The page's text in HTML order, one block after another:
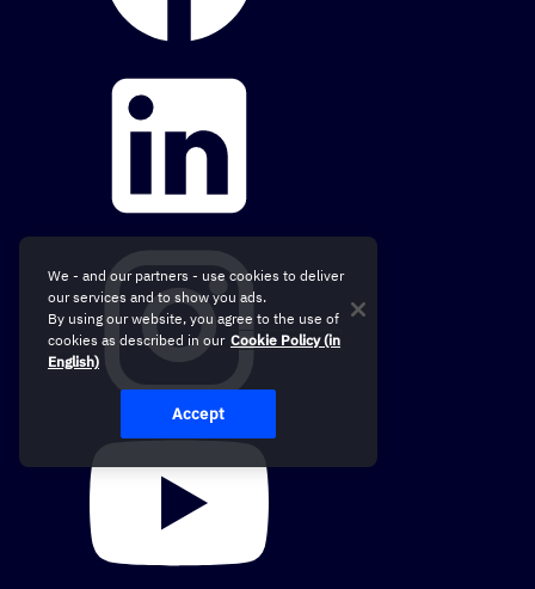
We - and our partners - use cookies to deliver
our services and to show you ads.
By using our website, you agree to the use of
cookies as described in our Cookie Policy (in
English)
Accept